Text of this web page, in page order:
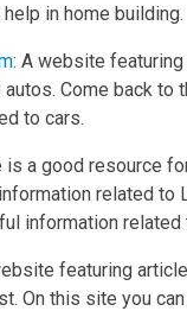
in home building.
: A website
Come back to
to cars.
is a good resource
related to
information related
featuring
On this site you